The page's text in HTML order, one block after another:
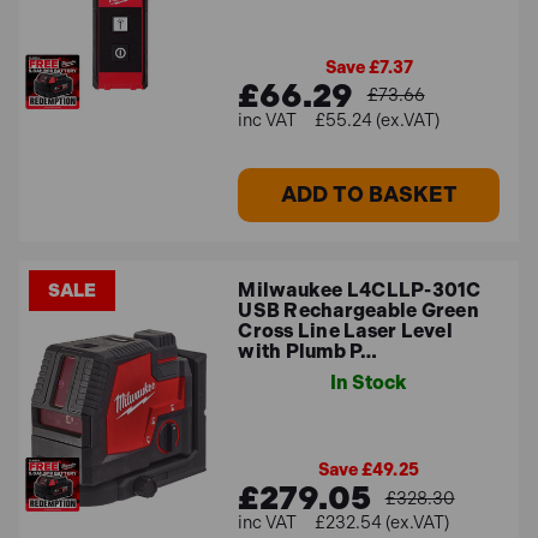
further questions.
FAQs
How accurate are Milwaukee's laser
Milwaukee's laser levels are known for their accuracy,
and the specific accuracy of each model varies.
Typically, Milwaukee's laser levels have an accuracy of
around 1/8 inch at 30 feet.
How long do the batteries last on
Milwaukee's laser levels?
The battery life of Milwaukee's laser levels depends on
Save £7.37
£66.29
£73.66
£55.24 (ex.VAT)
ADD TO BASKET
SALE
Milwaukee L4CLLP-301C
USB Rechargeable Green
Cross Line Laser Level
with Plumb P…
In Stock
Save £49.25
£279.05
£328.30
£232.54 (ex.VAT)